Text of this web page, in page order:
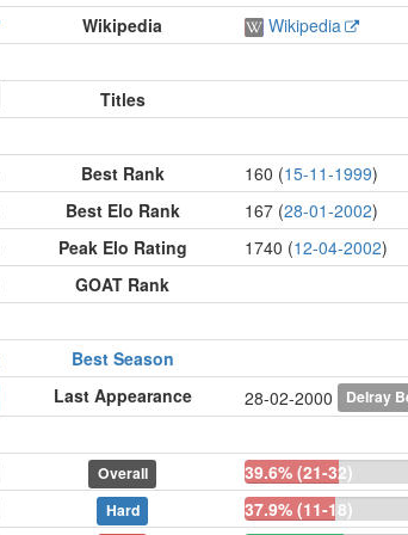
Wikipedia Wikipedia
Titles
Best Rank 160 (15-11-1999)
Best Elo Rank 167 (28-01-2002)
Peak Elo Rating 1740 (12-04-2002)
GOAT Rank
Best Season
Last Appearance 28-02-2000 Delray
Overall 39.6% (21-32)
Hard
37.9% (11-18)